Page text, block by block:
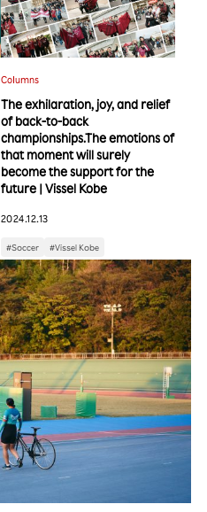
Columns
The exhilaration, joy, and relief
of back-to-back
championships.The emotions of
that moment will surely
become the support for the
future | Vissel Kobe
2024.12.13
#Soccer #Vissel Kobe